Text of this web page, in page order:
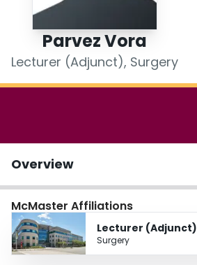
Login
Parvez Vora
Lecturer (Adjunct), Surgery
Overview
McMaster Affiliations
Lecturer (Adjunct)
Surgery